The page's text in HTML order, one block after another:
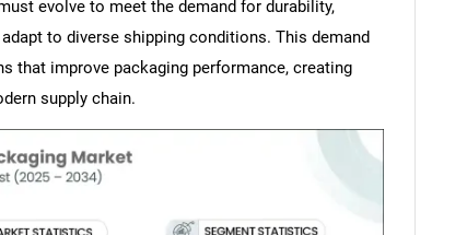
evolve to meet the demand for durability,
to diverse shipping conditions. This demand
that improve packaging performance, creating
supply chain.